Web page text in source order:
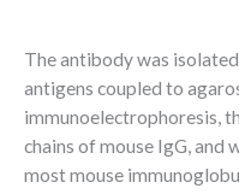
The antibody was
antigens coupled to
immunoelectrophoresis,
chains of mouse IgG, and
most mouse